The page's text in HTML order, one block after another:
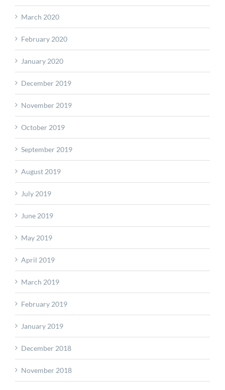
March 2020
February 2020
January 2020
December 2019
November 2019
October 2019
September 2019
August 2019
July 2019
June 2019
May 2019
April 2019
March 2019
February 2019
January 2019
December 2018
November 2018